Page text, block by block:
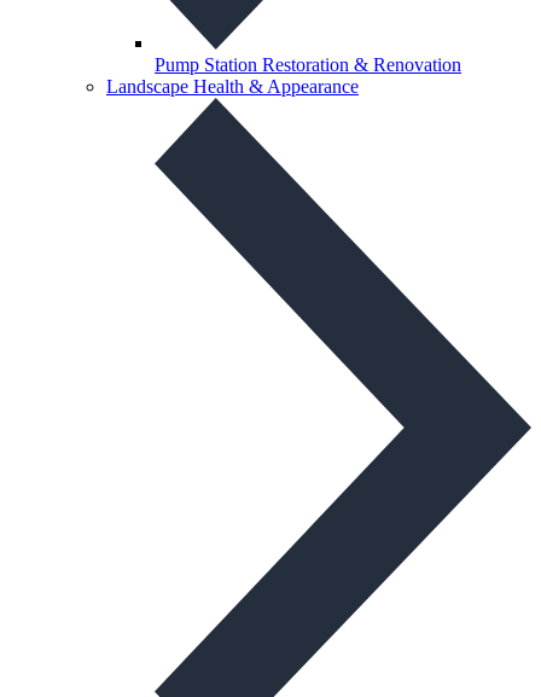
Pump Station Restoration & Renovation
Landscape Health & Appearance